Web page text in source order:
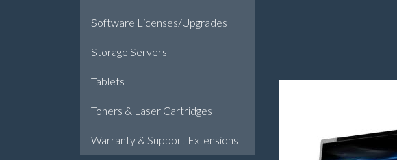
Software Licenses/Upgrades
Storage Servers
Tablets
Toners & Laser Cartridges
Warranty & Support Extensions